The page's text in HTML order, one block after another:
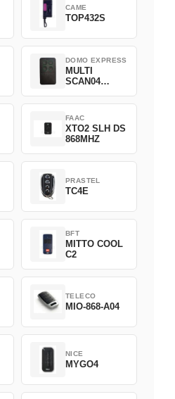
CAME
TOP432S
DOMO EXPRESS
MULTI
SCAN04
FAAC
XTO2 SLH DS
868MHZ
PRASTEL
TC4E
BFT
MITTO COOL
C2
TELECO
MIO-868-A04
NICE
MYGO4